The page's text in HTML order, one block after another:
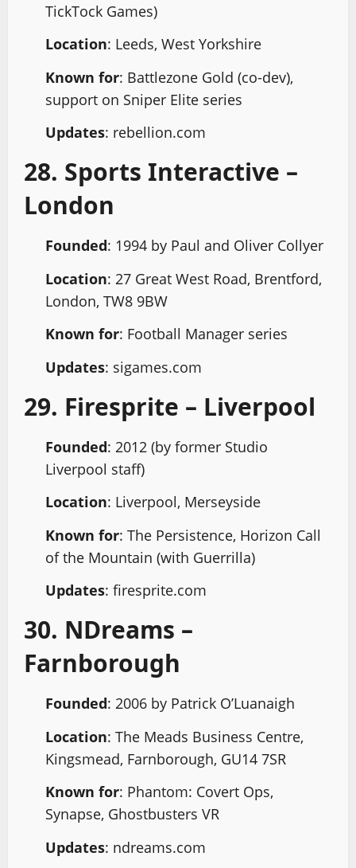
TickTock Games)
Location: Leeds, West Yorkshire
Known for: Battlezone Gold (co-dev),
support on Sniper Elite series
Updates: rebellion.com
28. Sports Interactive –
London
Founded: 1994 by Paul and Oliver Collyer
Location: 27 Great West Road, Brentford,
London, TW8 9BW
Known for: Football Manager series
Updates: sigames.com
29. Firesprite – Liverpool
Founded: 2012 (by former Studio
Liverpool staff)
Location: Liverpool, Merseyside
Known for: The Persistence, Horizon Call
of the Mountain (with Guerrilla)
Updates: firesprite.com
30. NDreams –
Farnborough
Founded: 2006 by Patrick O’Luanaigh
Location: The Meads Business Centre,
Kingsmead, Farnborough, GU14 7SR
Known for: Phantom: Covert Ops,
Synapse, Ghostbusters VR
Updates: ndreams.com